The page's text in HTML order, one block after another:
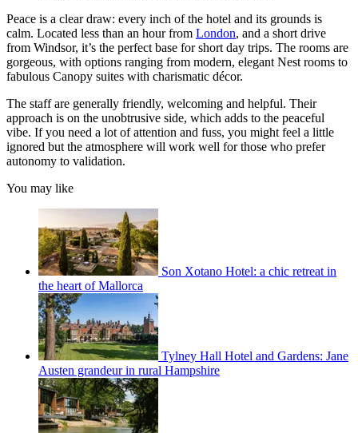
Peace is a clear draw: every inch of the hotel and its grounds is
calm. Located less than an hour from London, and a short drive
from Windsor, it’s the perfect base for short day trips. The rooms are
gorgeous, with options ranging from modern, elegant Nest rooms to
fabulous Canopy suites with charismatic décor.
The staff are generally friendly, welcoming and helpful. Their
approach is on the unobtrusive side, which adds to the peaceful
vibe. If you need a lot of attention and fuss, you might feel a little
ignored but the atmosphere will work well for those who prefer
autonomy to validation.
You may like
Son Xotano Hotel: a chic retreat in
the heart of Mallorca
Tylney Hall Hotel and Gardens: Jane
Austen grandeur in rural Hampshire